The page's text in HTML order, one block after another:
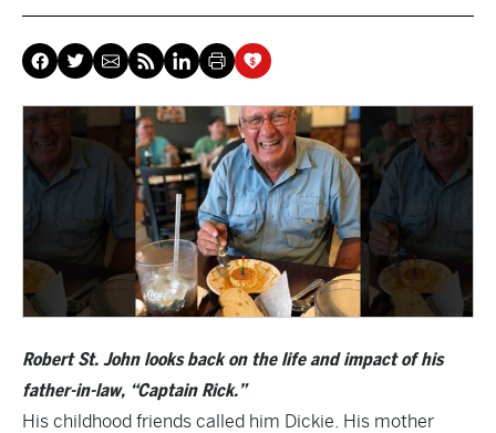
Robert St. John looks back on the life and impact of his
father-in-law, “Captain Rick.”
His childhood friends called him Dickie. His mother